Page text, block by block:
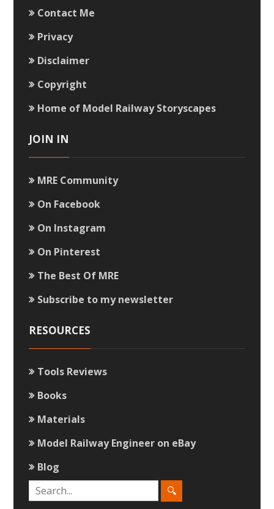
Contact Me
Privacy
Disclaimer
Copyright
Home of Model Railway Storyscapes
JOIN IN
MRE Community
On Facebook
On Instagram
On Pinterest
The Best Of MRE
Subscribe to my newsletter
RESOURCES
Tools Reviews
Books
Materials
Model Railway Engineer on eBay
Blog